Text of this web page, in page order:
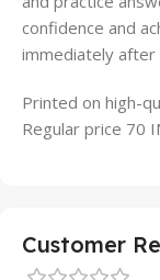
confidence and
immediately after
Printed on high-
Regular price 70
Customer